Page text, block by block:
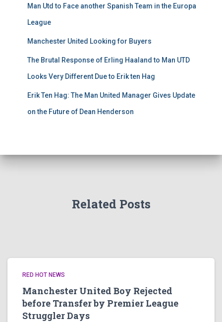
Man Utd to Face another Spanish Team in the Europa
League
Manchester United Looking for Buyers
The Brutal Response of Erling Haaland to Man UTD
Looks Very Different Due to Erik ten Hag
Erik Ten Hag: The Man United Manager Gives Update
on the Future of Dean Henderson
Related Posts
RED HOT NEWS
Manchester United Boy Rejected
before Transfer by Premier League
Struggler Days